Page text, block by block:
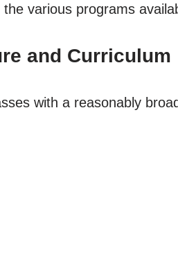
various programs
and Curriculum
with a reasonably